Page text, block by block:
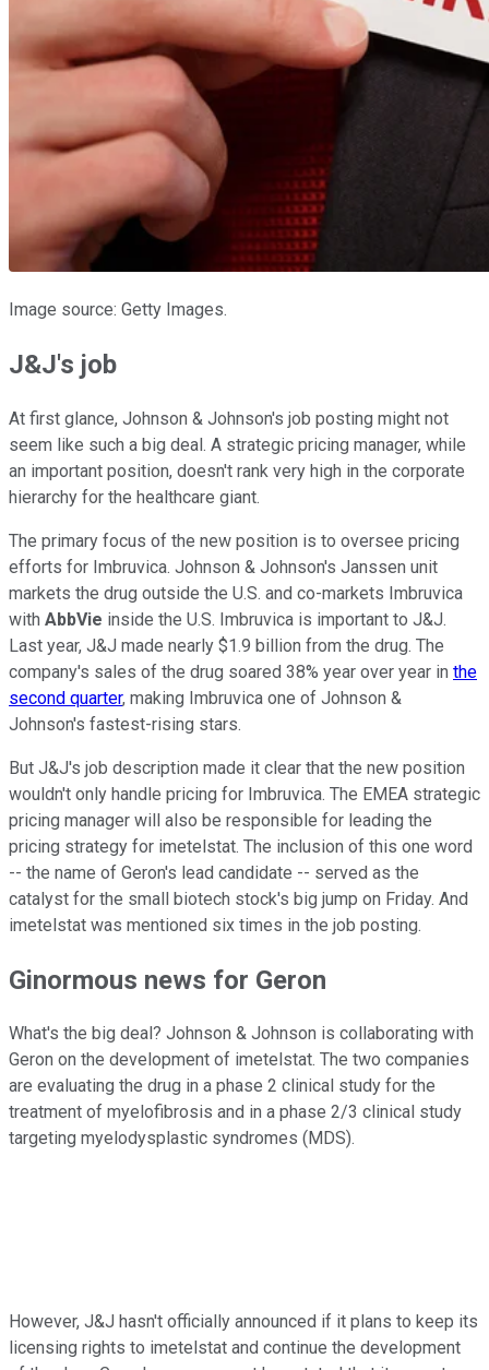
Image source: Getty Images.
J&J's job
At first glance, Johnson & Johnson's job posting might not
seem like such a big deal. A strategic pricing manager, while
an important position, doesn't rank very high in the corporate
hierarchy for the healthcare giant.
The primary focus of the new position is to oversee pricing
efforts for Imbruvica. Johnson & Johnson's Janssen unit
markets the drug outside the U.S. and co-markets Imbruvica
with AbbVie inside the U.S. Imbruvica is important to J&J.
Last year, J&J made nearly $1.9 billion from the drug. The
company's sales of the drug soared 38% year over year in the
second quarter, making Imbruvica one of Johnson &
Johnson's fastest-rising stars.
But J&J's job description made it clear that the new position
wouldn't only handle pricing for Imbruvica. The EMEA strategic
pricing manager will also be responsible for leading the
pricing strategy for imetelstat. The inclusion of this one word
-- the name of Geron's lead candidate -- served as the
catalyst for the small biotech stock's big jump on Friday. And
imetelstat was mentioned six times in the job posting.
Ginormous news for Geron
What's the big deal? Johnson & Johnson is collaborating with
Geron on the development of imetelstat. The two companies
are evaluating the drug in a phase 2 clinical study for the
treatment of myelofibrosis and in a phase 2/3 clinical study
targeting myelodysplastic syndromes (MDS).
However, J&J hasn't officially announced if it plans to keep its
licensing rights to imetelstat and continue the development